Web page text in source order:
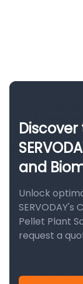
and
Unlock
Pellet Plant
request a